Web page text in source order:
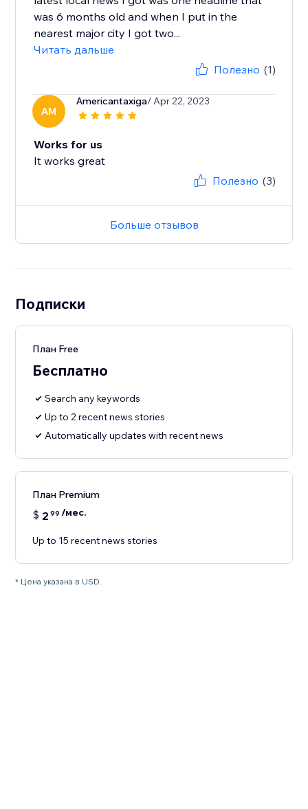
was 6 months old and when I put in the
nearest major city I got two...
Читать дальше
Полезно (1)
AM
Americantaxiga/ Apr 22, 2023
Works for us
It works great
Полезно (3)
Больше отзывов
Подписки
План Free
Бесплатно
Search any keywords
Up to 2 recent news stories
Automatically updates with recent news
План Premium
$ 2 99 /мес.
Up to 15 recent news stories
* Цена указана в USD.